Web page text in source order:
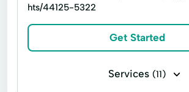
Online Apply
Western Union
hts/44125-5322
Get Started
Services (11)